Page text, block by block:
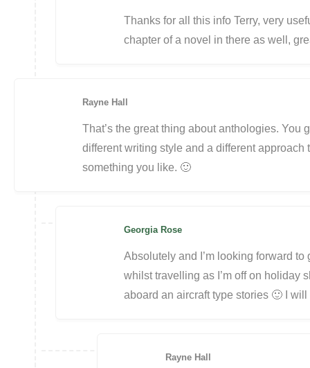
Thanks for all this info Terry, very
chapter of a novel in there as well,
Rayne Hall
That’s the great thing about anthologies. You
different writing style and a different approach
something you like. 🙂
Georgia Rose
Absolutely and I’m looking forward
whilst travelling as I’m off on holiday
aboard an aircraft type stories 🙂 I
Rayne Hall